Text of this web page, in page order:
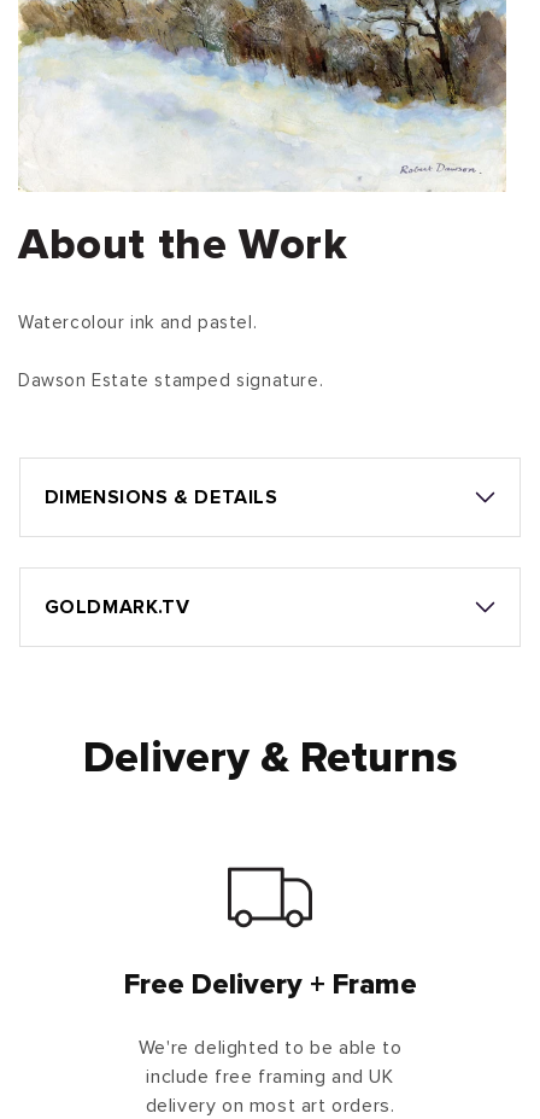
About the Work
Watercolour ink and pastel.
Dawson Estate stamped signature.
DIMENSIONS & DETAILS
GOLDMARK.TV
Delivery & Returns
Free Delivery + Frame
We're delighted to be able to
include free framing and UK
delivery on most art orders.